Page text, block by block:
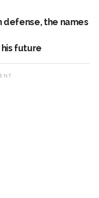
the names
future